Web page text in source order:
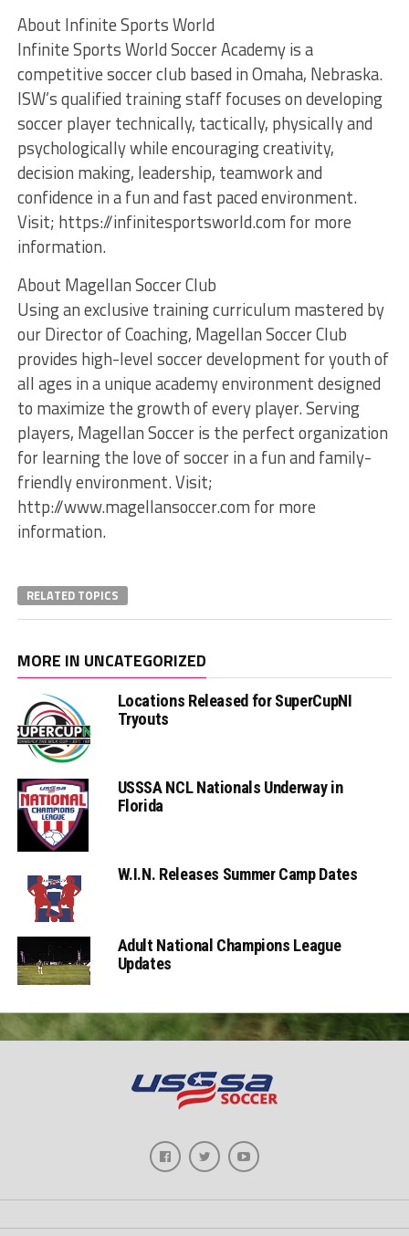
About Infinite Sports World
Infinite Sports World Soccer Academy is a
competitive soccer club based in Omaha, Nebraska.
ISW’s qualified training staff focuses on developing
soccer player technically, tactically, physically and
psychologically while encouraging creativity,
decision making, leadership, teamwork and
confidence in a fun and fast paced environment.
Visit; https://infinitesportsworld.com for more
information.
About Magellan Soccer Club
Using an exclusive training curriculum mastered by
our Director of Coaching, Magellan Soccer Club
provides high-level soccer development for youth of
all ages in a unique academy environment designed
to maximize the growth of every player. Serving
players, Magellan Soccer is the perfect organization
for learning the love of soccer in a fun and family-
friendly environment. Visit;
http://www.magellansoccer.com for more
information.
RELATED TOPICS
MORE IN UNCATEGORIZED
Locations Released for SuperCupNI
Tryouts
USSSA NCL Nationals Underway in
Florida
W.I.N. Releases Summer Camp Dates
Adult National Champions League
Updates